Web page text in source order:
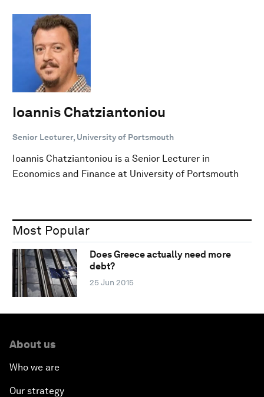
Ioannis Chatziantoniou
Senior Lecturer, University of Portsmouth
Ioannis Chatziantoniou is a Senior Lecturer in
Economics and Finance at University of Portsmouth
Most Popular
Does Greece actually need more
debt?
25 Jun 2015
About us
Who we are
Our strategy